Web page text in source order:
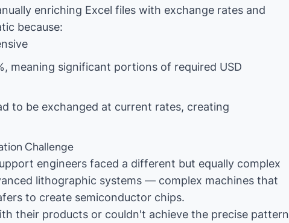
enriching Excel files with exchange rates and
because:
meaning significant portions of required USD
to be exchanged at current rates, creating
Challenge
engineers faced a different but equally complex
lithographic systems — complex machines that
to create semiconductor chips.
their products or couldn't achieve the precise pattern